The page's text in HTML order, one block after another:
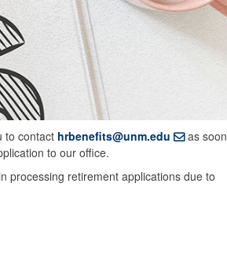
to contact hrbenefits@unm.edu
as soon
to our office.
processing retirement applications due to